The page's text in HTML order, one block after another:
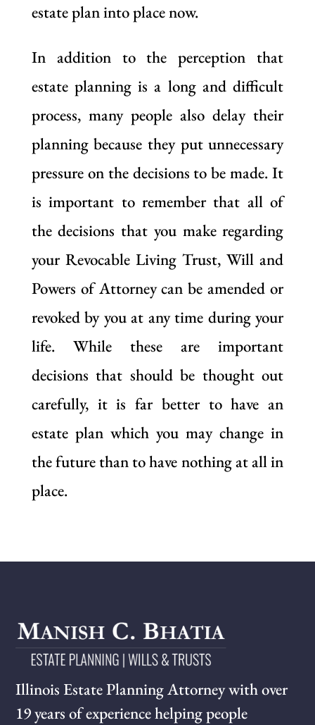
estate plan into place now.
In addition to the perception that
estate planning is a long and difficult
process, many people also delay their
planning because they put unnecessary
pressure on the decisions to be made. It
is important to remember that all of
the decisions that you make regarding
your Revocable Living Trust, Will and
Powers of Attorney can be amended or
revoked by you at any time during your
life. While these are important
decisions that should be thought out
carefully, it is far better to have an
estate plan which you may change in
the future than to have nothing at all in
place.
Illinois Estate Planning Attorney with over
19 years of experience helping people